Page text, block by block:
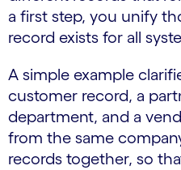
a first step, you unify
record exists for all
A simple example
customer record, a
department, and a
from the same
records together, so